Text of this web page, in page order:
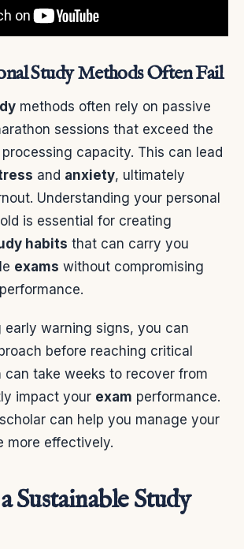
Study Methods Often Fail
methods often rely on passive
sessions that exceed the
processing capacity. This can lead
and anxiety, ultimately
Understanding your personal
is essential for creating
habits that can carry you
exams without compromising
early warning signs, you can
before reaching critical
can take weeks to recover from
impact your exam performance.
can help you manage your
more effectively.
Sustainable Study